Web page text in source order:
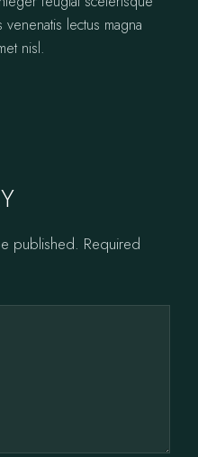
lectus magna
nisl.
published. Required